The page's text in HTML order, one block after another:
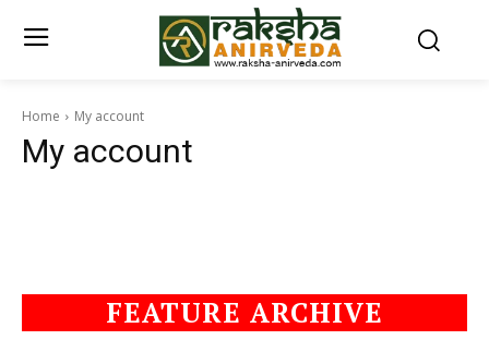
Home My account
My account
FEATURE ARCHIVE